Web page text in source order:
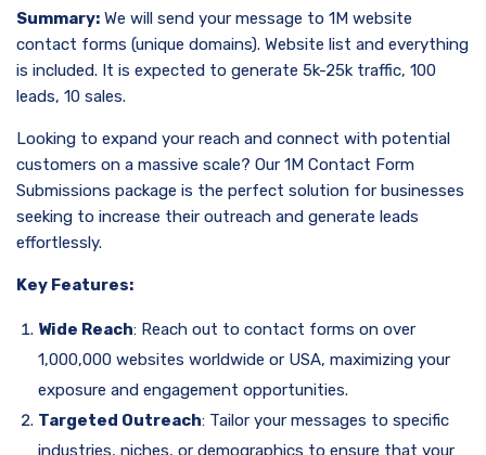
Summary: We will send your message to 1M website
contact forms (unique domains). Website list and everything
is included. It is expected to generate 5k-25k traffic, 100
leads, 10 sales.
Looking to expand your reach and connect with potential
customers on a massive scale? Our 1M Contact Form
Submissions package is the perfect solution for businesses
seeking to increase their outreach and generate leads
effortlessly.
Key Features:
Wide Reach: Reach out to contact forms on over
1,000,000 websites worldwide or USA, maximizing your
exposure and engagement opportunities.
Targeted Outreach: Tailor your messages to specific
industries, niches, or demographics to ensure that your